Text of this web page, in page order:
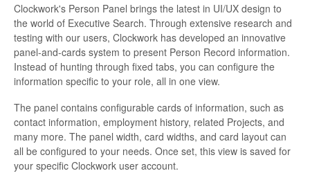
For Clients
For Candidates!
Mobile App
*Customer Webinars*
Clockwork's Person Panel brings the latest in UI/UX design to
the world of Executive Search. Through extensive research and
testing with our users, Clockwork has developed an innovative
panel-and-cards system to present Person Record information.
Instead of hunting through fixed tabs, you can configure the
information specific to your role, all in one view.
The panel contains configurable cards of information, such as
contact information, employment history, related Projects, and
many more. The panel width, card widths, and card layout can
all be configured to your needs. Once set, this view is saved for
your specific Clockwork user account.